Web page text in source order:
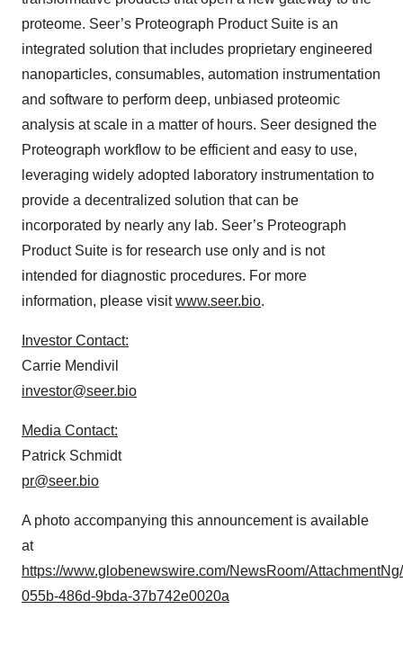
proteome. Seer’s Proteograph Product Suite is an
integrated solution that includes proprietary engineered
nanoparticles, consumables, automation instrumentation
and software to perform deep, unbiased proteomic
analysis at scale in a matter of hours. Seer designed the
Proteograph workflow to be efficient and easy to use,
leveraging widely adopted laboratory instrumentation to
provide a decentralized solution that can be
incorporated by nearly any lab. Seer’s Proteograph
Product Suite is for research use only and is not
intended for diagnostic procedures. For more
information, please visitwww.seer.bio.
Investor Contact:
Carrie Mendivil
investor@seer.bio
Media Contact:
Patrick Schmidt
pr@seer.bio
A photo accompanying this announcement is available
at
https://www.globenewswire.com/NewsRoom/
055b-486d-9bda-37b742e0020a